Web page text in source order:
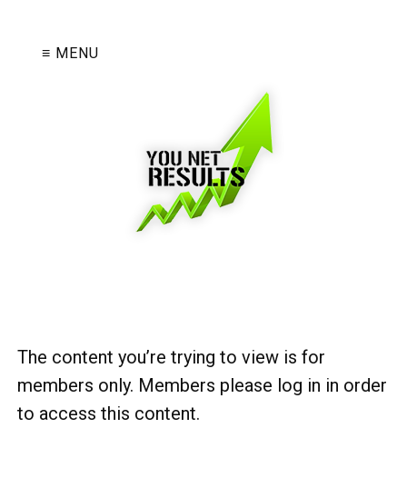
≡ MENU
The content you’re trying to view is for
members only. Members please log in in order
to access this content.